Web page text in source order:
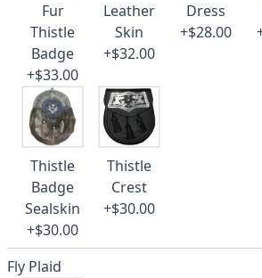
Fur
Thistle
Badge
+$33.00
Leather
Skin
+$32.00
Dress
+$28.00
Thistle
Badge
Sealskin
+$30.00
Thistle
Crest
+$30.00
Fly Plaid